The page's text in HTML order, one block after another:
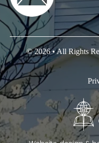
© 2026 • All Rights